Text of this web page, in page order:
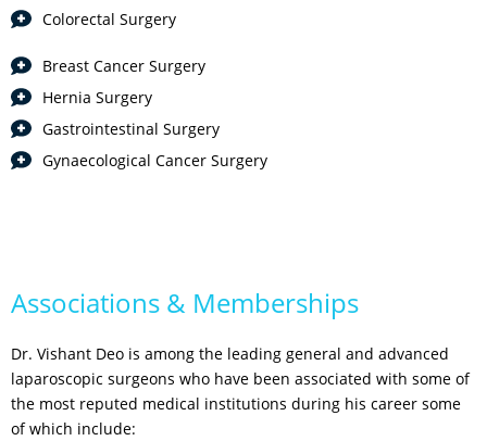
Colorectal Surgery
Breast Cancer Surgery
Hernia Surgery
Gastrointestinal Surgery
Gynaecological Cancer Surgery
Associations & Memberships
Dr. Vishant Deo is among the leading general and advanced
laparoscopic surgeons who have been associated with some of
the most reputed medical institutions during his career some
of which include: